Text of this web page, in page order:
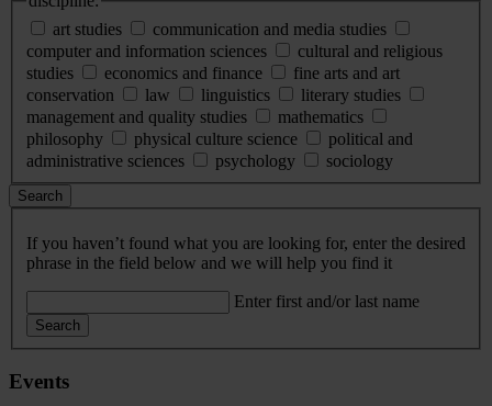
art studies
communication and media studies
computer and information sciences
cultural and religious
studies
economics and finance
fine arts and art
conservation
law linguistics
literary studies
management and quality studies
mathematics
philosophy
physical culture science
political and
administrative sciences
psychology sociology
Search
If you haven’t found what you are looking for, enter the desired
phrase in the field below and we will help you find it
Enter first and/or last name
Search
Events